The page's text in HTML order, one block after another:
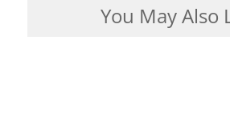
You May Also